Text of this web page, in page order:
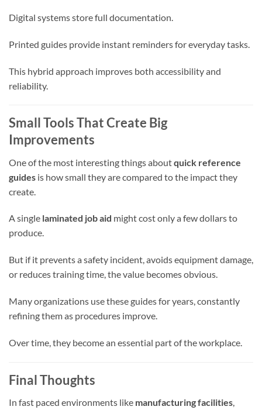
Digital systems store full documentation.
Printed guides provide instant reminders for everyday tasks.
This hybrid approach improves both accessibility and
reliability.
Small Tools That Create Big
Improvements
One of the most interesting things aboutquick reference
guides is how small they are compared to the impact they
create.
A single laminated job aid might cost only a few dollars to
produce.
But if it prevents a safety incident, avoids equipment damage,
or reduces training time, the value becomes obvious.
Many organizations use these guides for years, constantly
refining them as procedures improve.
Over time, they become an essential part of the workplace.
Final Thoughts
In fast paced environments like manufacturing facilities